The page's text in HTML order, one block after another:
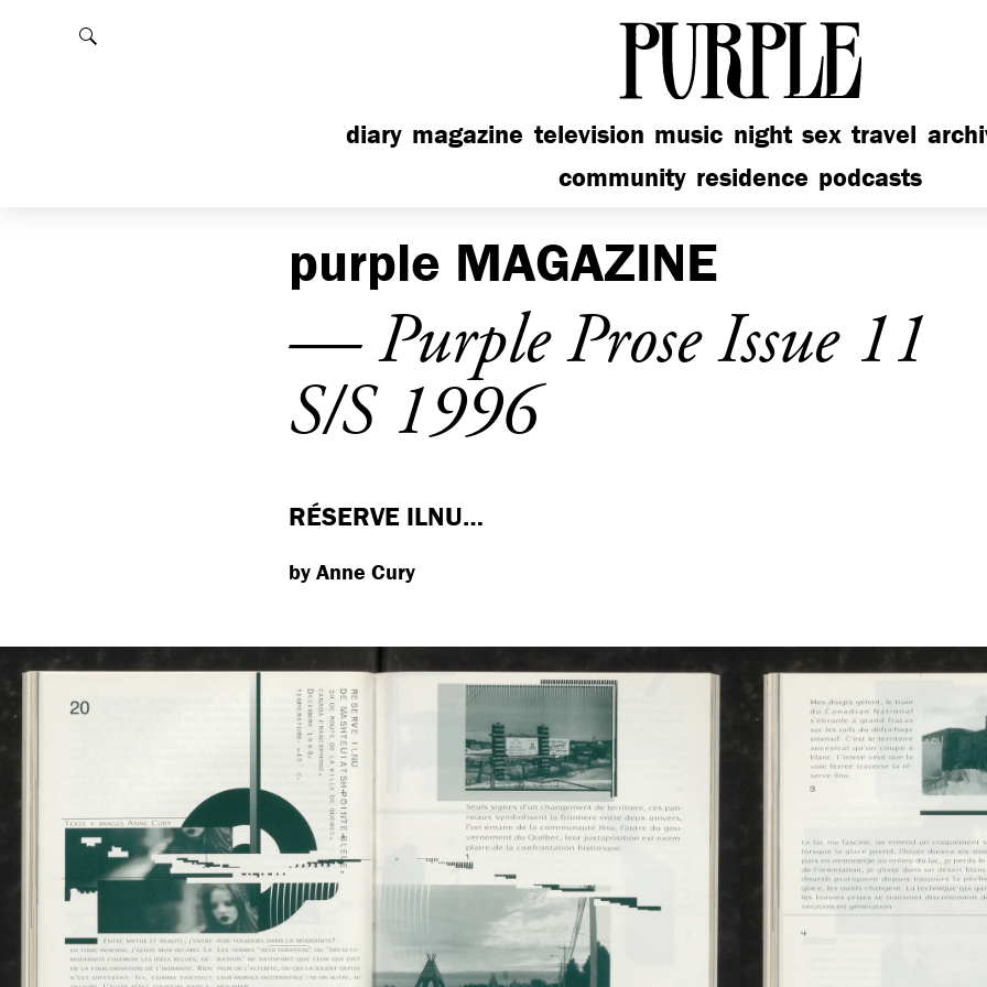
PURPLE
diary magazine television music night sex travel
community residence podcasts
purple MAGAZINE
— Purple Prose Issue 11
S/S 1996
RÉSERVE ILNU…
by Anne Cury